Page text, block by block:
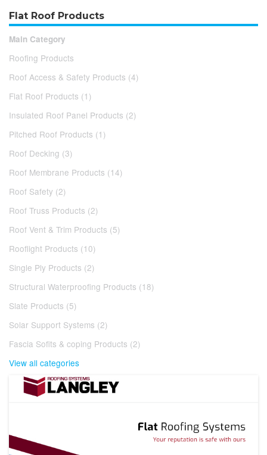
Flat Roof Products
Main Category
Roofing Products
Roof Access & Safety Products (4)
Flat Roof Products (1)
Insulated Roof Panel Products (2)
Pitched Roof Products (1)
Roof Decking (3)
Roof Membrane Products (14)
Roof Safety (2)
Roof Truss Products (2)
Roof Vent & Trim Products (5)
Rooflight Products (10)
Single Ply Products (2)
Structural Waterproofing Products (18)
Slate Products (5)
Solar Support Systems (2)
Fascia Sofits & coping Products (2)
View all categories